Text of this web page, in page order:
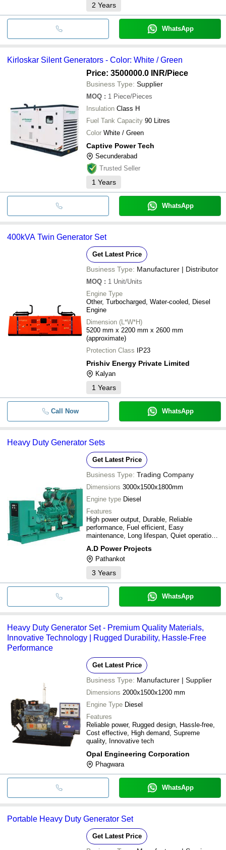
2 Years
WhatsApp
Kirloskar Silent Generators - Color: White / Green
Price: 3500000.0 INR/Piece
Business Type: Supplier
MOQ : 1 Piece/Pieces
Insulation Class H
Fuel Tank Capacity 90 Litres
Color White / Green
Captive Power Tech
Secunderabad
Trusted Seller
1 Years
WhatsApp
400kVA Twin Generator Set
Get Latest Price
Business Type: Manufacturer | Distributor
MOQ : 1 Unit/Units
Engine Type
Other, Turbocharged, Water-cooled, Diesel
Engine
Dimension (L*W*H)
5200 mm x 2200 mm x 2600 mm
(approximate)
Protection Class IP23
Prishiv Energy Private Limited
Kalyan
1 Years
Call Now WhatsApp
Heavy Duty Generator Sets
Get Latest Price
Business Type: Trading Company
Dimensions 3000x1500x1800mm
Engine type Diesel
Features
High power output, Durable, Reliable
performance, Fuel efficient, Easy
maintenance, Long lifespan, Quiet operation,
A.D Power Projects
Pathankot
3 Years
WhatsApp
Heavy Duty Generator Set - Premium Quality Materials,
Innovative Technology | Rugged Durability, Hassle-Free
Performance
Get Latest Price
Business Type: Manufacturer | Supplier
Dimensions 2000x1500x1200 mm
Engine Type Diesel
Features
Reliable power, Rugged design, Hassle-free,
Cost effective, High demand, Supreme
quality, Innovative tech
Opal Engineering Corporation
Phagwara
WhatsApp
Portable Heavy Duty Generator Set
Get Latest Price